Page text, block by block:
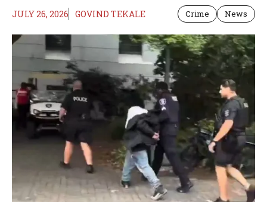
JULY 26, 2026 GOVIND TEKALE Crime News